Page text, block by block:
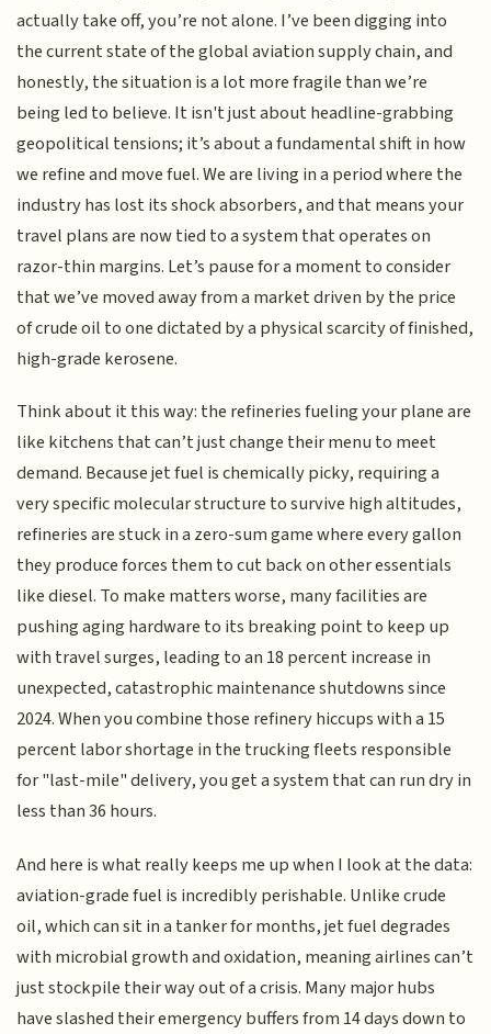
actually take off, you’re not alone. I’ve been digging into
the current state of the global aviation supply chain, and
honestly, the situation is a lot more fragile than we’re
being led to believe. It isn't just about headline-grabbing
geopolitical tensions; it’s about a fundamental shift in how
we refine and move fuel. We are living in a period where the
industry has lost its shock absorbers, and that means your
travel plans are now tied to a system that operates on
razor-thin margins. Let’s pause for a moment to consider
that we’ve moved away from a market driven by the price
of crude oil to one dictated by a physical scarcity of finished,
high-grade kerosene.
Think about it this way: the refineries fueling your plane are
like kitchens that can’t just change their menu to meet
demand. Because jet fuel is chemically picky, requiring a
very specific molecular structure to survive high altitudes,
refineries are stuck in a zero-sum game where every gallon
they produce forces them to cut back on other essentials
like diesel. To make matters worse, many facilities are
pushing aging hardware to its breaking point to keep up
with travel surges, leading to an 18 percent increase in
unexpected, catastrophic maintenance shutdowns since
2024. When you combine those refinery hiccups with a 15
percent labor shortage in the trucking fleets responsible
for "last-mile" delivery, you get a system that can run dry in
less than 36 hours.
And here is what really keeps me up when I look at the data:
aviation-grade fuel is incredibly perishable. Unlike crude
oil, which can sit in a tanker for months, jet fuel degrades
with microbial growth and oxidation, meaning airlines can’t
just stockpile their way out of a crisis. Many major hubs
have slashed their emergency buffers from 14 days down to